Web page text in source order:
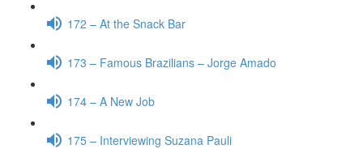
172 – At the Snack Bar
173 – Famous Brazilians – Jorge Amado
174 – A New Job
175 – Interviewing Suzana Pauli